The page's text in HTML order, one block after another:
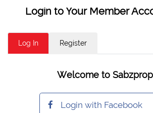
Login to Your Member
Log In Register
Welcome to
Login with Facebook